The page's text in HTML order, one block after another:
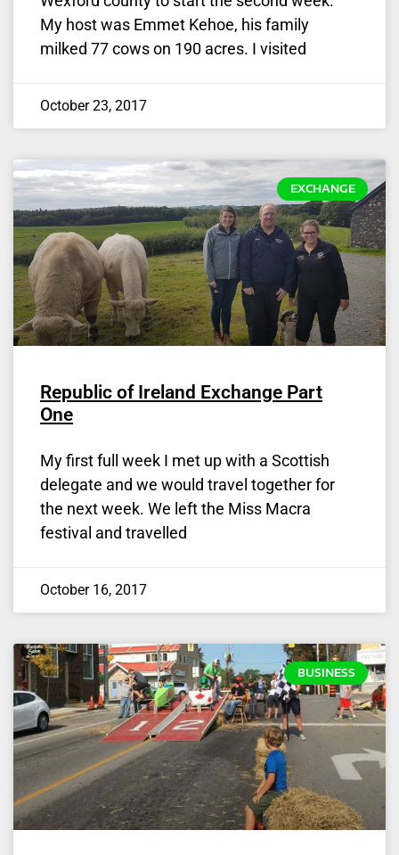
My host was Emmet Kehoe, his family
milked 77 cows on 190 acres. I visited
October 23, 2017
EXCHANGE
Republic of Ireland Exchange Part
One
My first full week I met up with a Scottish
delegate and we would travel together for
the next week. We left the Miss Macra
festival and travelled
October 16, 2017
BUSINESS